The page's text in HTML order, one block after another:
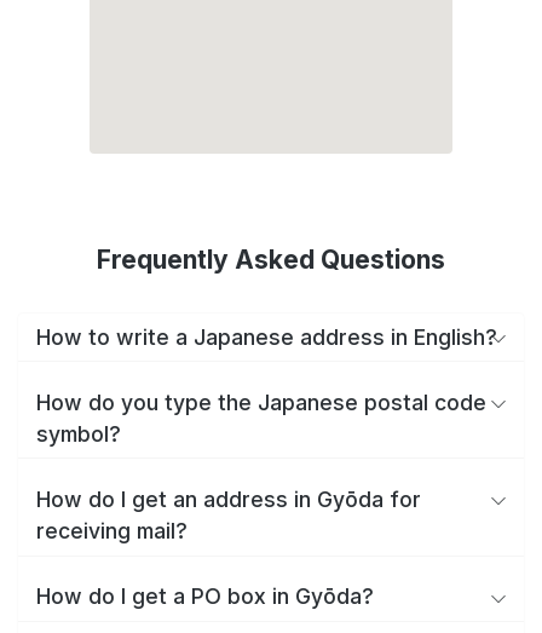
Frequently Asked Questions
How to write a Japanese address in English?
How do you type the Japanese postal code
symbol?
How do I get an address in Gyōda for
receiving mail?
How do I get a PO box in Gyōda?